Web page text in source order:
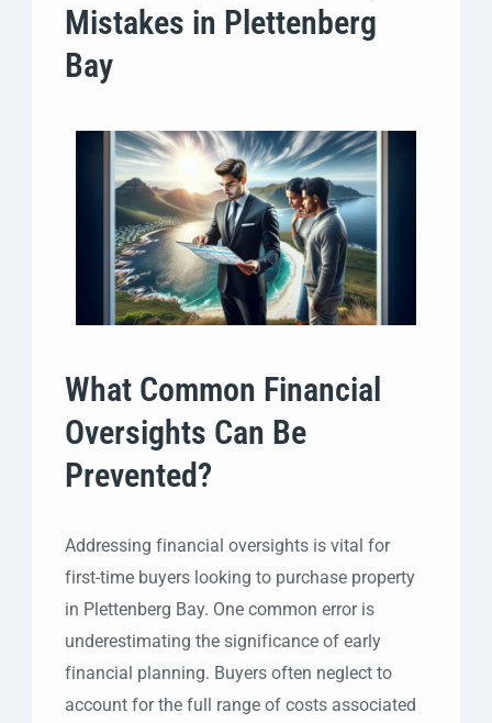
Mistakes in Plettenberg
Bay
What Common Financial
Oversights Can Be
Prevented?
Addressing financial oversights is vital for
first-time buyers looking to purchase property
in Plettenberg Bay. One common error is
underestimating the significance of early
financial planning. Buyers often neglect to
account for the full range of costs associated